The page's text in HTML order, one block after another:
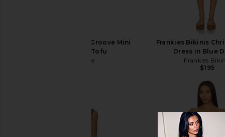
Free People In This Groove Mini
Slip Dress in Tofu
Free People
Frankies Bikinis
Dress in Blue
Frankies
$195